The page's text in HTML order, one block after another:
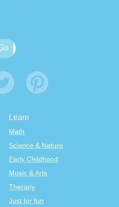
Learn
Math
Science & Nature
Early Childhood
Music & Arts
Therapy
Just for fun